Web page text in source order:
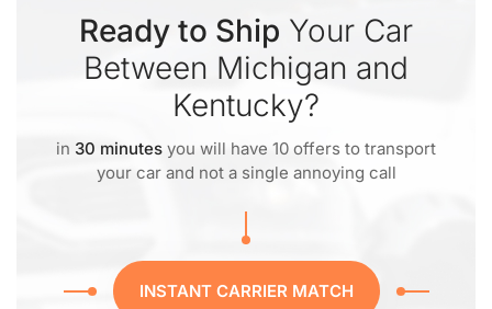
Ready to Ship Your Car
Between Michigan and
Kentucky?
in 30 minutes you will have 10 offers to transport
your car and not a single annoying call
INSTANT CARRIER MATCH